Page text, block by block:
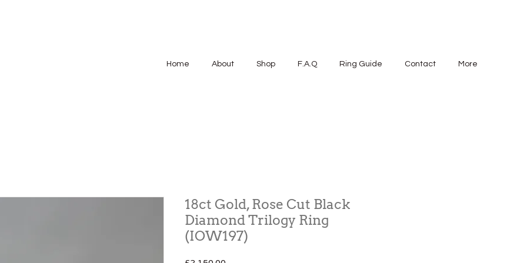
Home About Shop F.A.Q Ring Guide Contact More
18ct Gold, Rose Cut Black
Diamond Trilogy Ring
(IOW197)